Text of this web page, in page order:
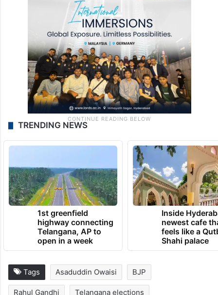
TRENDING NEWS
1st greenfield
highway connecting
Telangana, AP to
open in a week
Inside
newest cafe
feels like a
Shahi palace
Tags Asaduddin Owaisi BJP
Rahul Gandhi Telangana elections